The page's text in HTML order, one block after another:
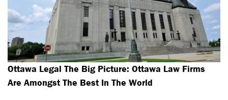
Ottawa Legal The Big Picture: Ottawa Law Firms
Are Amongst The Best In The World